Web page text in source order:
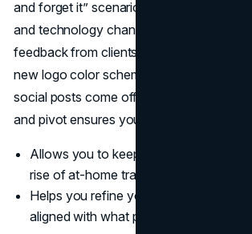
and forget it” scenario. Tastes evolve,
and technology changes at lightning
feedback from clients and peers, then
new logo color scheme isn’t resonating,
social posts come off too salesy. Being
and pivot ensures your brand remains
Allows you to keep pace with industry
rise of at-home training or new
Helps you refine your messaging so
aligned with what prospective clients